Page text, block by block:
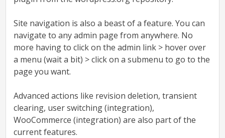
Site navigation is also a beast of a feature. You can
navigate to any admin page from anywhere. No
more having to click on the admin link > hover over
a menu (wait a bit) > click on a submenu to go to the
page you want.
Advanced actions like revision deletion, transient
clearing, user switching (integration),
WooCommerce (integration) are also part of the
current features.